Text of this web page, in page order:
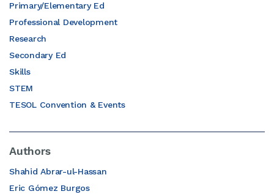
Primary/Elementary Ed
Professional Development
Research
Secondary Ed
Skills
STEM
TESOL Convention & Events
Authors
Shahid Abrar-ul-Hassan
Eric Gómez Burgos